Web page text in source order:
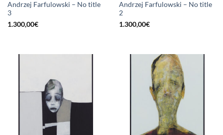
Andrzej Farfulowski – No title
3
1.300,00€
Andrzej Farfulowski – No title
2
1.300,00€